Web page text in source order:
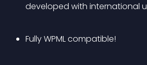
developed with international
Fully WPML compatible!